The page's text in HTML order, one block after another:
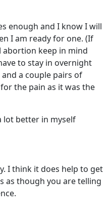
enough and I know I will
I am ready for one. (If
abortion keep in mind
to stay in overnight
a couple pairs of
the pain as it was the
lot better in myself
I think it does help to get
as though you are telling